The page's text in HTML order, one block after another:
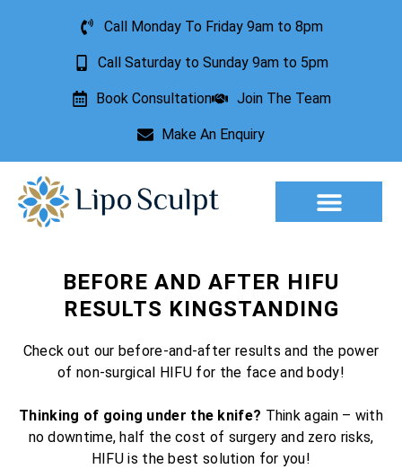
Call Monday To Friday 9am to 8pm
Call Saturday to Sunday 9am to 5pm
Book Consultation Join The Team
Make An Enquiry
BEFORE AND AFTER HIFU
RESULTS KINGSTANDING
Check out our before-and-after results and the power
of non-surgical HIFU for the face and body!
Thinking of going under the knife? Think again – with
no downtime, half the cost of surgery and zero risks,
HIFU is the best solution for you!